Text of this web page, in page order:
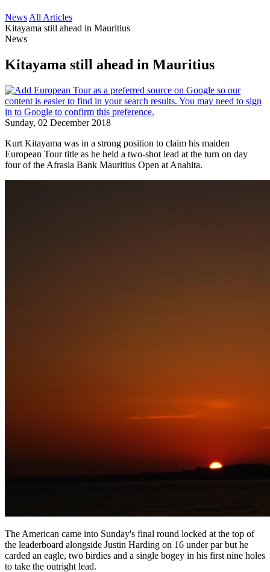
News All Articles
Kitayama still ahead in Mauritius
News
Kitayama still ahead in Mauritius
Sunday, 02 December 2018
Kurt Kitayama was in a strong position to claim his maiden
European Tour title as he held a two-shot lead at the turn on day
four of the Afrasia Bank Mauritius Open at Anahita.
The American came into Sunday's final round locked at the top of
the leaderboard alongside Justin Harding on 16 under par but he
carded an eagle, two birdies and a single bogey in his first nine holes
to take the outright lead.